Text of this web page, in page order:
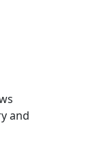
and